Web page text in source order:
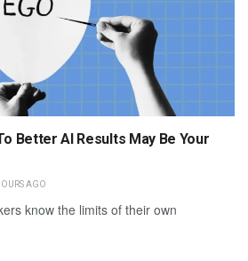
Better AI Results May Be Your
AGO
know the limits of their own